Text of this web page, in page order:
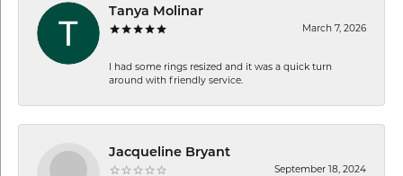
Tanya Molinar
March 7, 2026
I had some rings resized and it was a quick turn
around with friendly service.
Jacqueline Bryant
September 18, 2024